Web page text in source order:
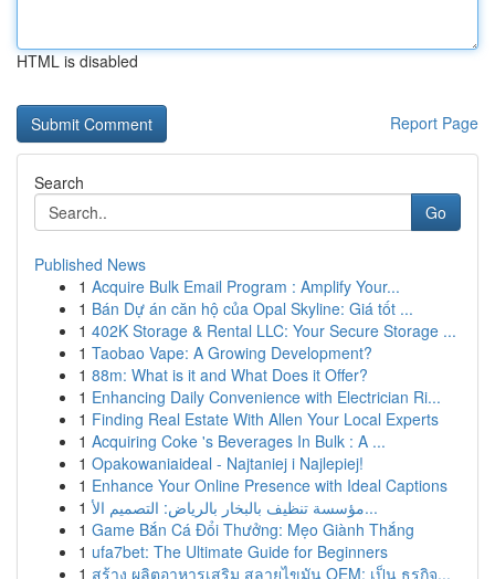
HTML is disabled
Report Page
Search
Go
Published News
1 Acquire Bulk Email Program : Amplify Your...
1 Bán Dự án căn hộ của Opal Skyline: Giá tốt ...
1 402K Storage & Rental LLC: Your Secure Storage ...
1 Taobao Vape: A Growing Development?
1 88m: What is it and What Does it Offer?
1 Enhancing Daily Convenience with Electrician Ri...
1 Finding Real Estate With Allen Your Local Experts
1 Acquiring Coke 's Beverages In Bulk : A ...
1 Opakowaniaideal - Najtaniej i Najlepiej!
1 Enhance Your Online Presence with Ideal Captions
1
مؤسسة تنظيف بالبخار بالرياض: التصميم الأ...
1 Game Bắn Cá Đổi Thưởng: Mẹo Giành Thắng
1 ufa7bet: The Ultimate Guide for Beginners
1 สร้าง ผลิตอาหารเสริม สลายไขมัน OEM: เป็น ธุรกิจ...